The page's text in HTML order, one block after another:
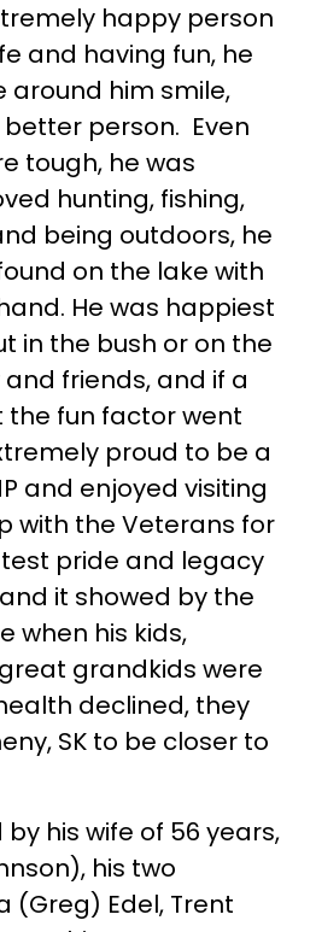
happy person
and having fun, he
around him smile,
person. Even
tough, he was
hunting, fishing,
being outdoors, he
on the lake with
He was happiest
in the bush or on the
friends, and if a
the fun factor went
proud to be a
and enjoyed visiting
with the Veterans for
pride and legacy
it showed by the
when his kids,
grandkids were
declined, they
SK to be closer to
by his wife of 56 years,
his two
(Greg) Edel, Trent